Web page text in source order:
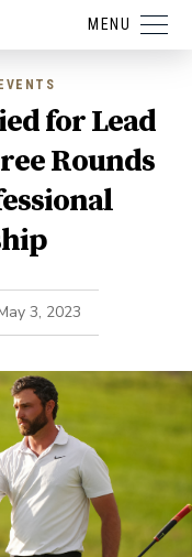
MENU
for Lead
Rounds
3, 2023